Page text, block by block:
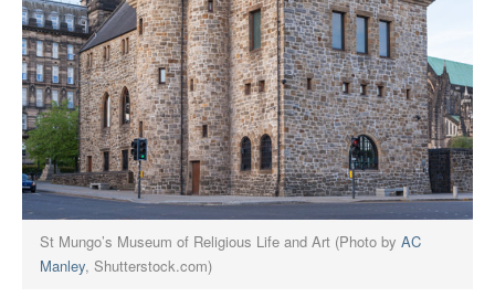
St Mungo’s Museum of Religious Life and Art (Photo byAC
Manley, Shutterstock.com)